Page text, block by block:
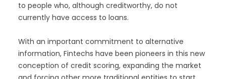
to people who, although creditworthy, do not
currently have access to loans.
With an important commitment to alternative
information, Fintechs have been pioneers in this new
conception of credit scoring, expanding the market